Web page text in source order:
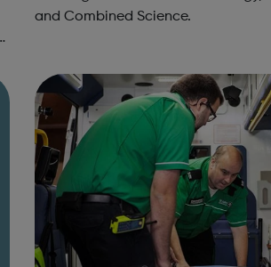
and Combined Science.